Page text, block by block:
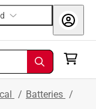
/ Batteries /